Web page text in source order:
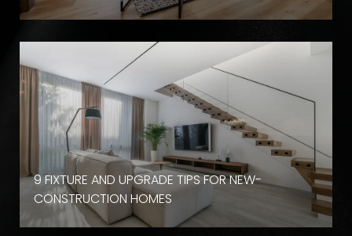
9 FIXTURE AND UPGRADE TIPS FOR NEW-
CONSTRUCTION HOMES